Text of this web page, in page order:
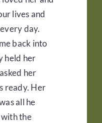
lives and
day.
back into
held her
her
ready. Her
all he
with the